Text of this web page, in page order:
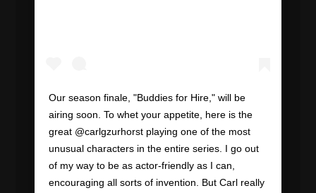
Our season finale, "Buddies for Hire," will be
airing soon. To whet your appetite, here is the
great @carlgzurhorst playing one of the most
unusual characters in the entire series. I go out
of my way to be as actor-friendly as I can,
encouraging all sorts of invention. But Carl really